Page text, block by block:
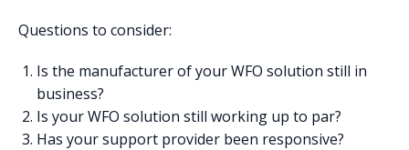
Questions to consider:
Is the manufacturer of your WFO solution still in
business?
Is your WFO solution still working up to par?
Has your support provider been responsive?